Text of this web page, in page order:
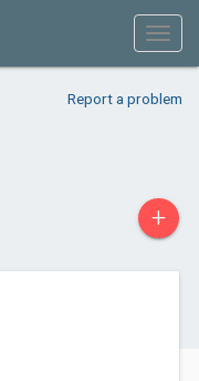
Report a problem
+